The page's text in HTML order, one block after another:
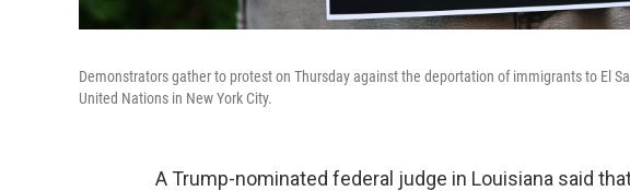
Demonstrators gather to protest on Thursday against the deportation of immigrants to El
United Nations in New York City.
A Trump-nominated federal judge in Louisiana said